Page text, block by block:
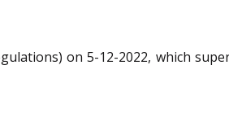
on 5-12-2022, which